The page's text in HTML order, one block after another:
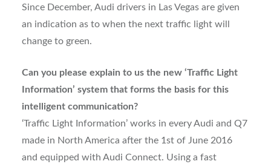
Since December, Audi drivers in Las Vegas are given
an indication as to when the next traffic light will
change to green.
Can you please explain to us the new ‘Traffic Light
Information’ system that forms the basis for this
intelligent communication?
‘Traffic Light Information’ works in every Audi and Q7
made in North America after the 1st of June 2016
and equipped with Audi Connect. Using a fast